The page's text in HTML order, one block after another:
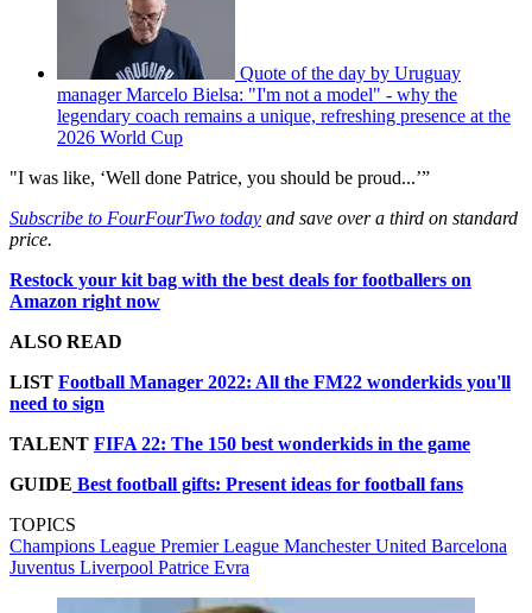
Quote of the day by Uruguay
manager Marcelo Bielsa: "I'm not a model" - why the
legendary coach remains a unique, refreshing presence at the
2026 World Cup
"I was like, ‘Well done Patrice, you should be proud...’”
Subscribe to FourFourTwo today and save over a third on standard
price.
Restock your kit bag with the best deals for footballers on
Amazon right now
ALSO READ
LIST Football Manager 2022: All the FM22 wonderkids you'll
need to sign
TALENT FIFA 22: The 150 best wonderkids in the game
GUIDE Best football gifts: Present ideas for football fans
TOPICS
Champions League Premier League Manchester United Barcelona
Juventus Liverpool Patrice Evra